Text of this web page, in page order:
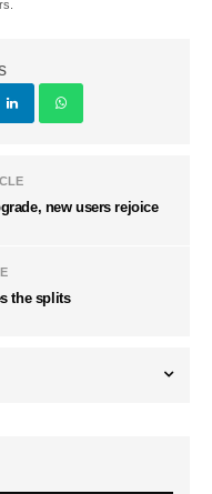
new users rejoice
the splits